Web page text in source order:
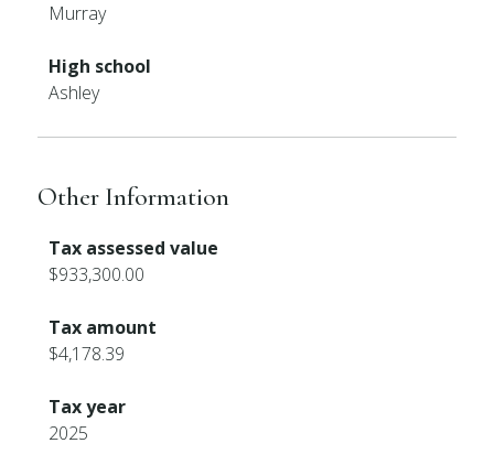
Murray
High school
Ashley
Other Information
Tax assessed value
$933,300.00
Tax amount
$4,178.39
Tax year
2025